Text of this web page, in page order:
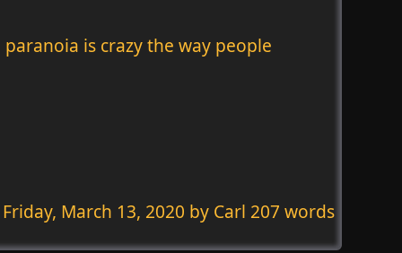
is crazy the way people
Friday, March 13, 2020 by Carl 207 words